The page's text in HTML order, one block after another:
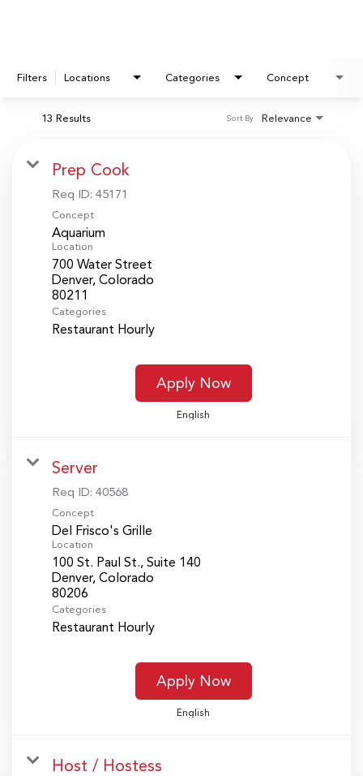
Filters Locations Categories Concept
13 Results Relevance
Sort By
Prep Cook
Req ID: 45171
Concept
Aquarium
Location
700 Water Street
Denver, Colorado
Categories
Restaurant Hourly
Apply Now
English
Server
Req ID: 40568
Concept
Del Frisco's Grille
Location
100 St. Paul St., Suite 140
Denver, Colorado
Categories
Restaurant Hourly
Apply Now
English
Host / Hostess